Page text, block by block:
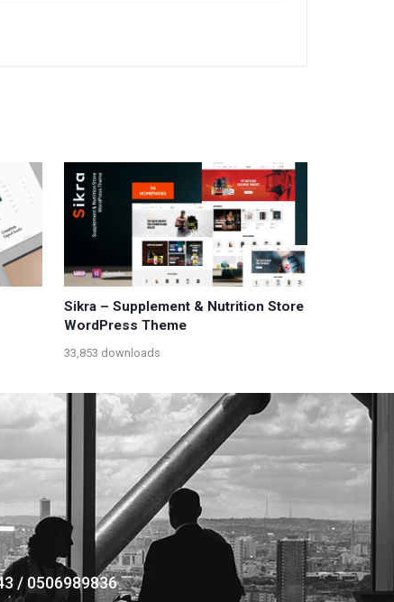
Sikra – Supplement & Nutrition Store
WordPress Theme
33,853 downloads
/ 0506989836